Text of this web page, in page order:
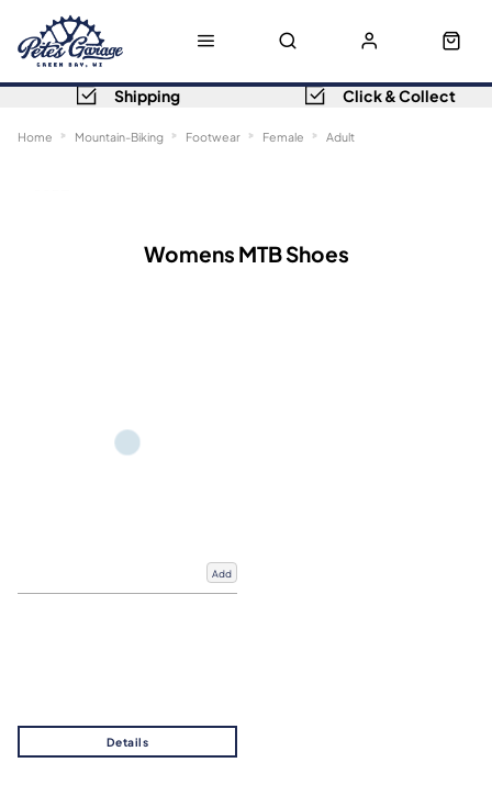
Shipping Click & Collect
Home Mountain-Biking Footwear Female Adult
Womens MTB Shoes
Add